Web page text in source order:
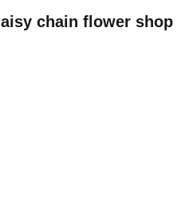
The daisy chain